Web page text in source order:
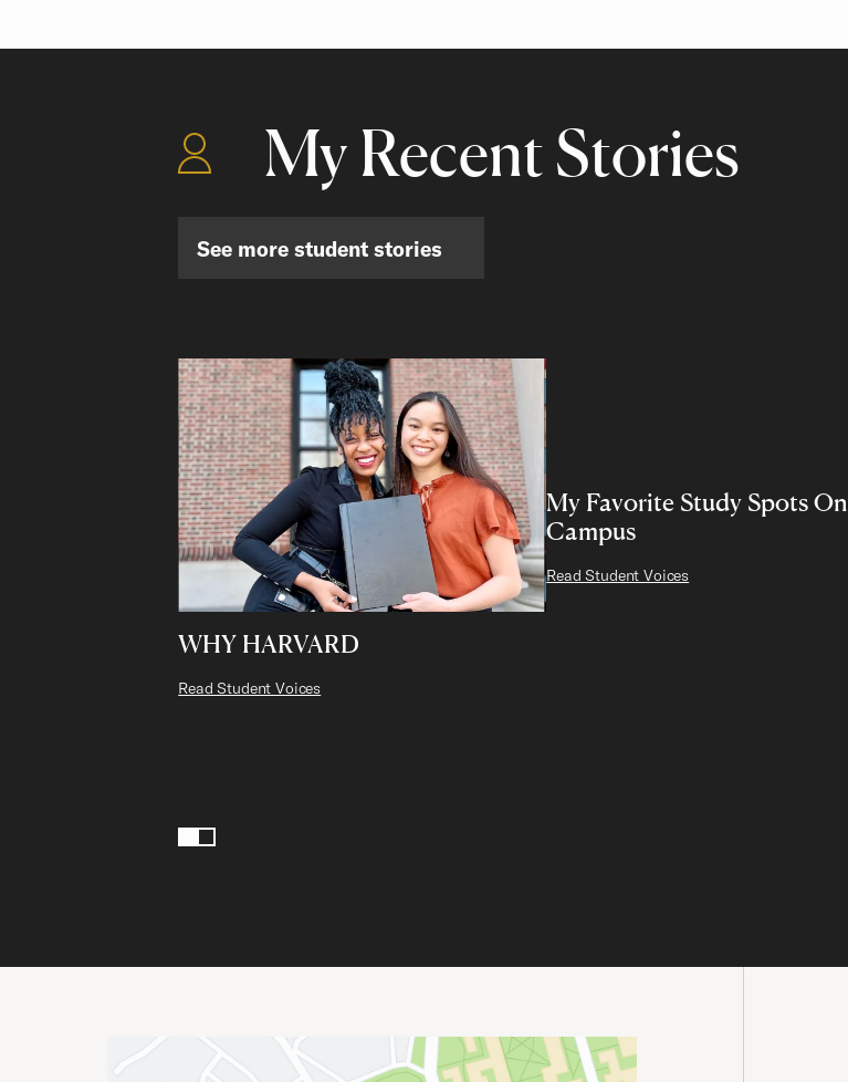
My Recent Stories
See more student stories
WHY HARVARD
Read Student Voices
My Favorite Study Spots On
Campus
Read Student Voices
Page 1 of 2
Important Addresses